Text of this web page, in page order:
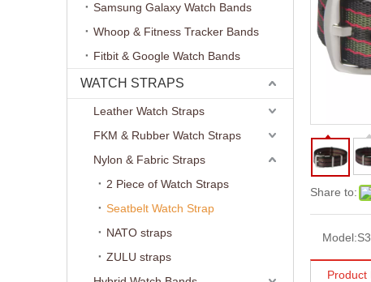
Samsung Galaxy Watch Bands
Whoop & Fitness Tracker Bands
Fitbit & Google Watch Bands
WATCH STRAPS
Leather Watch Straps
FKM & Rubber Watch Straps
Nylon & Fabric Straps
2 Piece of Watch Straps
Seatbelt Watch Strap
NATO straps
ZULU straps
Share to:
Model:
Product